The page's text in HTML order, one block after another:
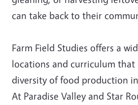
can take back to their
Farm Field Studies offers a
locations and curriculum that
diversity of food production
At Paradise Valley and Star